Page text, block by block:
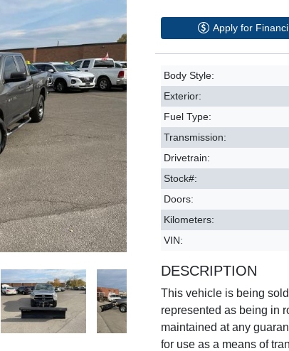
Apply for
Body Style:
Exterior:
Fuel Type:
Transmission:
Drivetrain:
Stock#:
Doors:
Kilometers:
VIN:
DESCRIPTION
This vehicle is being
represented as being in
maintained at any
for use as a means of